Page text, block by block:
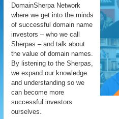
DomainSherpa Network
where we get into the minds
of successful domain name
investors – who we call
Sherpas – and talk about
the value of domain names.
By listening to the Sherpas,
we expand our knowledge
and understanding so we
can become more
successful investors
ourselves.